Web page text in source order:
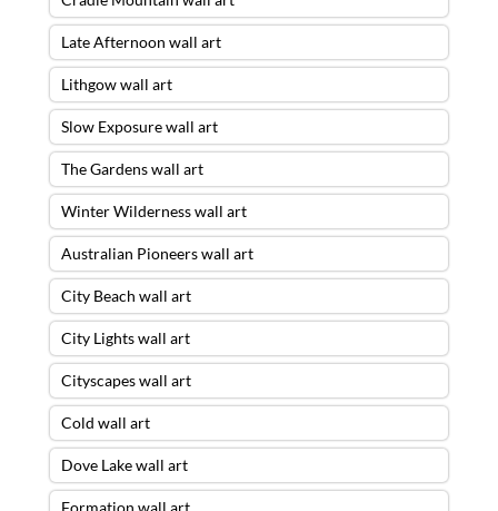
Late Afternoon wall art
Lithgow wall art
Slow Exposure wall art
The Gardens wall art
Winter Wilderness wall art
Australian Pioneers wall art
City Beach wall art
City Lights wall art
Cityscapes wall art
Cold wall art
Dove Lake wall art
Formation wall art